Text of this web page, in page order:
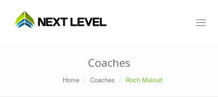
Coaches
Home Coaches Roch Malnuit